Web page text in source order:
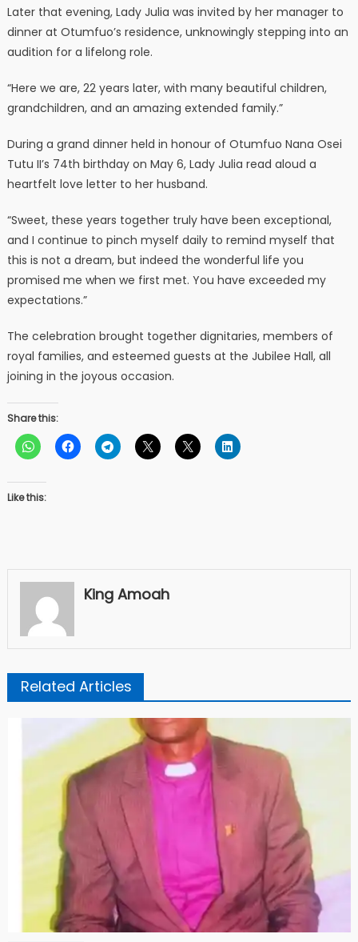
Later that evening, Lady Julia was invited by her manager to
dinner at Otumfuo’s residence, unknowingly stepping into an
audition for a lifelong role.
“Here we are, 22 years later, with many beautiful children,
grandchildren, and an amazing extended family.”
During a grand dinner held in honour of Otumfuo Nana Osei
Tutu II’s 74th birthday on May 6, Lady Julia read aloud a
heartfelt love letter to her husband.
“Sweet, these years together truly have been exceptional,
and I continue to pinch myself daily to remind myself that
this is not a dream, but indeed the wonderful life you
promised me when we first met. You have exceeded my
expectations.”
The celebration brought together dignitaries, members of
royal families, and esteemed guests at the Jubilee Hall, all
joining in the joyous occasion.
Share this:
Like this:
King Amoah
Related Articles